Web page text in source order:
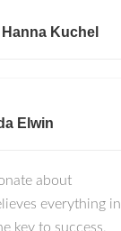
Kuchel
Elwin
about
everything in
key to success,